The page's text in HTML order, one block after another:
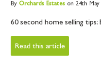
By OrchardsEstateson 24th May
60 second home selling tips:
Read this article